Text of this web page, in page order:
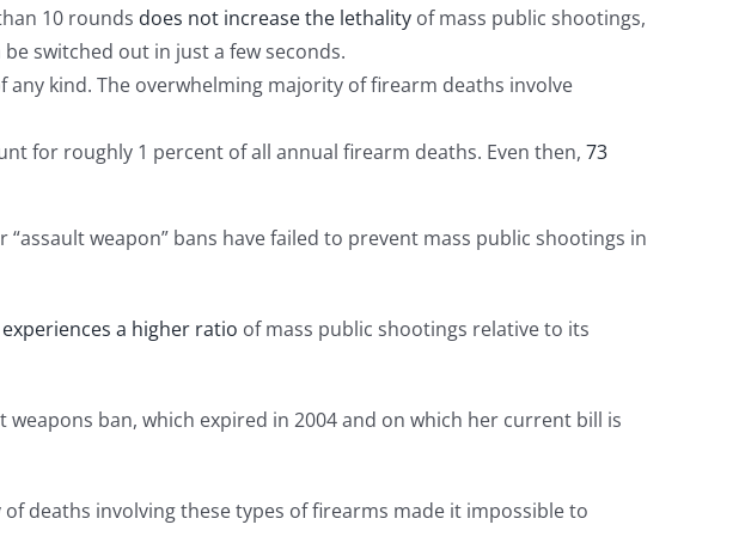
10 rounds does not increase the lethality of mass public shootings,
switched out in just a few seconds.
kind. The overwhelming majority of firearm deaths involve
for roughly 1 percent of all annual firearm deaths. Even then, 73
weapon” bans have failed to prevent mass public shootings in
experiences a higher ratio of mass public shootings relative to its
weapons ban, which expired in 2004 and on which her current bill is
deaths involving these types of firearms made it impossible to